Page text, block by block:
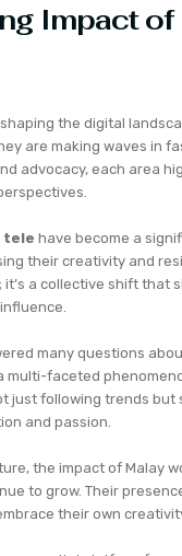
Impact of
the digital
are making waves in
advocacy, each area
tele have become a
their creativity and
a collective shift that
many questions
multi-faceted
just following trends but
and passion.
the impact of Malay
to grow. Their
their own